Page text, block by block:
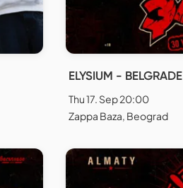
ELYSIUM - BELGRADE
Thu 17. Sep 20:00
Zappa Baza, Beograd